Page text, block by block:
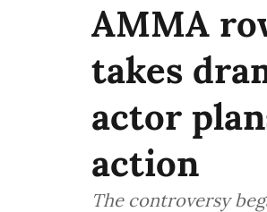
AMMA
takes
actor
action
The controversy